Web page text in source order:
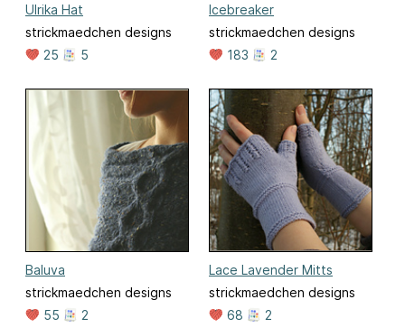
Ulrika Hat
strickmaedchen designs
25
5
Icebreaker
strickmaedchen designs
183
2
Baluva
strickmaedchen designs
55
2
Lace Lavender Mitts
strickmaedchen designs
68
2